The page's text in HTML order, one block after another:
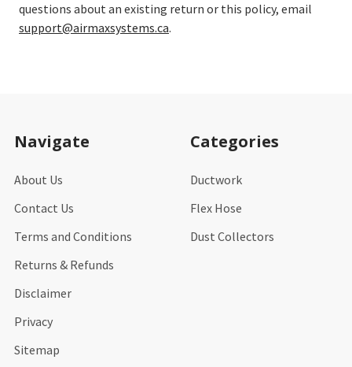
questions about an existing return or this policy, email
support@airmaxsystems.ca.
Footer
Navigate
About Us
Contact Us
Terms and Conditions
Returns & Refunds
Disclaimer
Privacy
Sitemap
Categories
Ductwork
Flex Hose
Dust Collectors